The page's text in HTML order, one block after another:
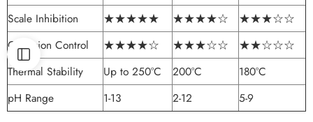
Scale Inhibition
★★★★★ ★★★★☆
★★★☆☆
Corrosion Control
★★★★☆ ★★★☆☆
★★☆☆☆
Thermal Stability
Up to 250°C 200°C
180°C
pH Range
1-13 2-12 5-9